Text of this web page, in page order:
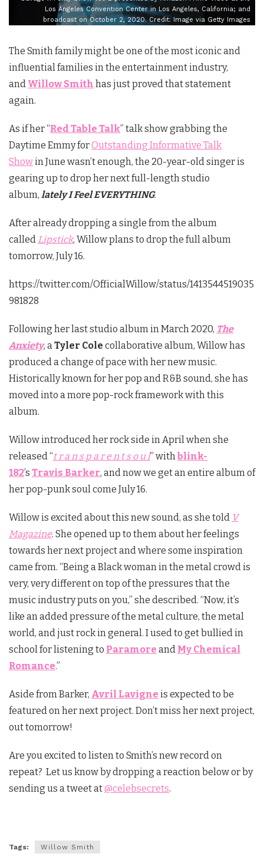
Los Angeles Convention Center in Los Angeles, California; and
broadcast on October 2, 2020. Credit: Image via Getty Images
The Smith family might be one of the most iconic and
influential families in the entertainment industry,
and Willow Smith has just proved that statement
again.
As if her “Red Table Talk” talk show grabbing the
Daytime Emmy forOutstanding Informative Talk
Showin June wasn’t enough, the 20-year-old singer is
gearing up to drop her next full-length studio
album, lately I Feel EVERYTHING.
After already dropping a single from the album
called Lipstick, Willow plans to drop the full album
tomorrow, July 16.
https://twitter.com/OfficialWillow/status/1413544519035
981828
Following her last studio album in March 2020, The
Anxiety, aTyler Cole collaborative album, Willow has
produced a change of pace with her new music.
Historically known for her pop and R&B sound, she has
moved into a more pop-rock framework with this
album.
Willow introduced her rock side in April when she
released “t r a n s p a r e n t s o u l” withblink-
182’s Travis Barker, and now we get an entire album of
her pop-punk soul come July 16.
Willow is excited about this new sound, as she told V
Magazine. She opened up to them about her feelings
towards her next project and where some inspiration
came from. “Being a Black woman in the metal crowd is
very, very different on top of the pressures that the
music industry puts on you,” she described. “Now, it’s
like an added pressure of the metal culture, the metal
world, and just rock in general. I used to get bullied in
school for listening to Paramore and My Chemical
Romance.”
Aside from Barker, Avril Lavigne is expected to be
featured on her next project. Don’t miss her next project,
out tomorrow!
Are you excited to listen to Smith’s new record on
repeat? Let us know by dropping a reaction below or by
sending us a tweet at@celebsecrets.
Tags: Willow Smith